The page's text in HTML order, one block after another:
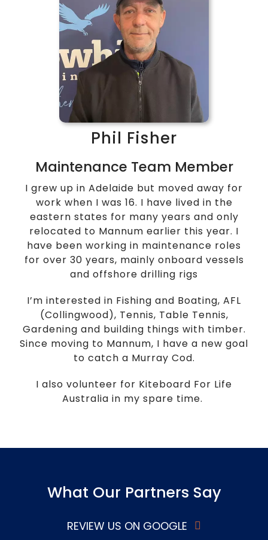
Phil Fisher
Maintenance Team Member
I grew up in Adelaide but moved away for
work when I was 16. I have lived in the
eastern states for many years and only
relocated to Mannum earlier this year. I
have been working in maintenance roles
for over 30 years, mainly onboard vessels
and offshore drilling rigs
I’m interested in Fishing and Boating, AFL
(Collingwood), Tennis, Table Tennis,
Gardening and building things with timber.
Since moving to Mannum, I have a new goal
to catch a Murray Cod.
I also volunteer for Kiteboard For Life
Australia in my spare time.
What Our Partners Say
REVIEW US ON GOOGLE